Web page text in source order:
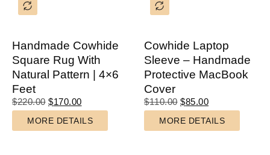
Handmade Cowhide
Square Rug With
Natural Pattern | 4×6
Feet
$220.00 $170.00
MORE DETAILS
Cowhide Laptop
Sleeve – Handmade
Protective MacBook
Cover
$110.00 $85.00
MORE DETAILS